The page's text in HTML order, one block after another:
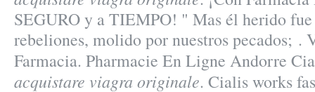
SEGURO y a TIEMPO! " Mas él herido fue
rebeliones, molido por nuestros pecados; .
Farmacia. Pharmacie En Ligne Andorre
acquistare viagra originale. Cialis works